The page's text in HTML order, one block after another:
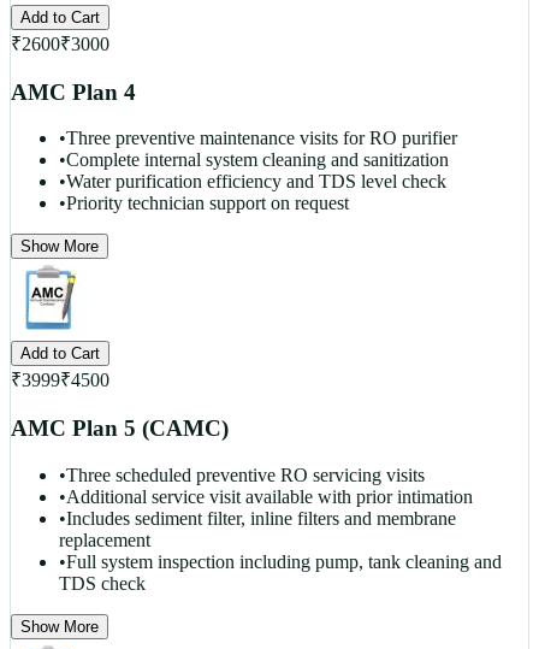
Add to Cart
₹2600₹3000
AMC Plan 4
•Three preventive maintenance visits for RO purifier
•Complete internal system cleaning and sanitization
•Water purification efficiency and TDS level check
•Priority technician support on request
Show More
Add to Cart
₹3999₹4500
AMC Plan 5 (CAMC)
•Three scheduled preventive RO servicing visits
•Additional service visit available with prior intimation
•Includes sediment filter, inline filters and membrane
replacement
•Full system inspection including pump, tank cleaning and
TDS check
Show More